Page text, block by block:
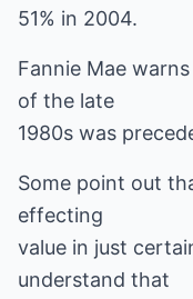
51% in 2004.
Fannie Mae
of the late
1980s was
Some point out
effecting
value in just
understand that